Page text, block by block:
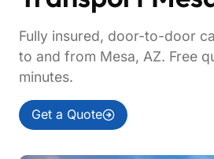
Fully insured, door-to-door
to and from Mesa, AZ. Free
minutes.
Get a Quote